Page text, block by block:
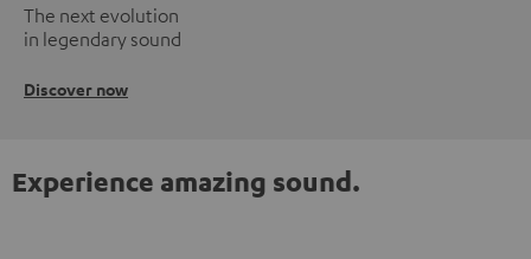
The next evolution
in legendary sound
Discover now
Experience amazing sound.